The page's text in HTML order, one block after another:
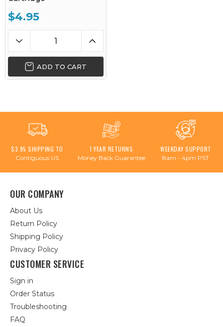
$4.95
ADD TO CART
$3.95 SHIPPING TO
Contiguous US
1 YEAR RETURNS
Money Back Guarantee
WEEKDAY SUPPORT
8am - 4pm PST
OUR COMPANY
About Us
Return Policy
Shipping Policy
Privacy Policy
CUSTOMER SERVICE
Sign in
Order Status
Troubleshooting
FAQ